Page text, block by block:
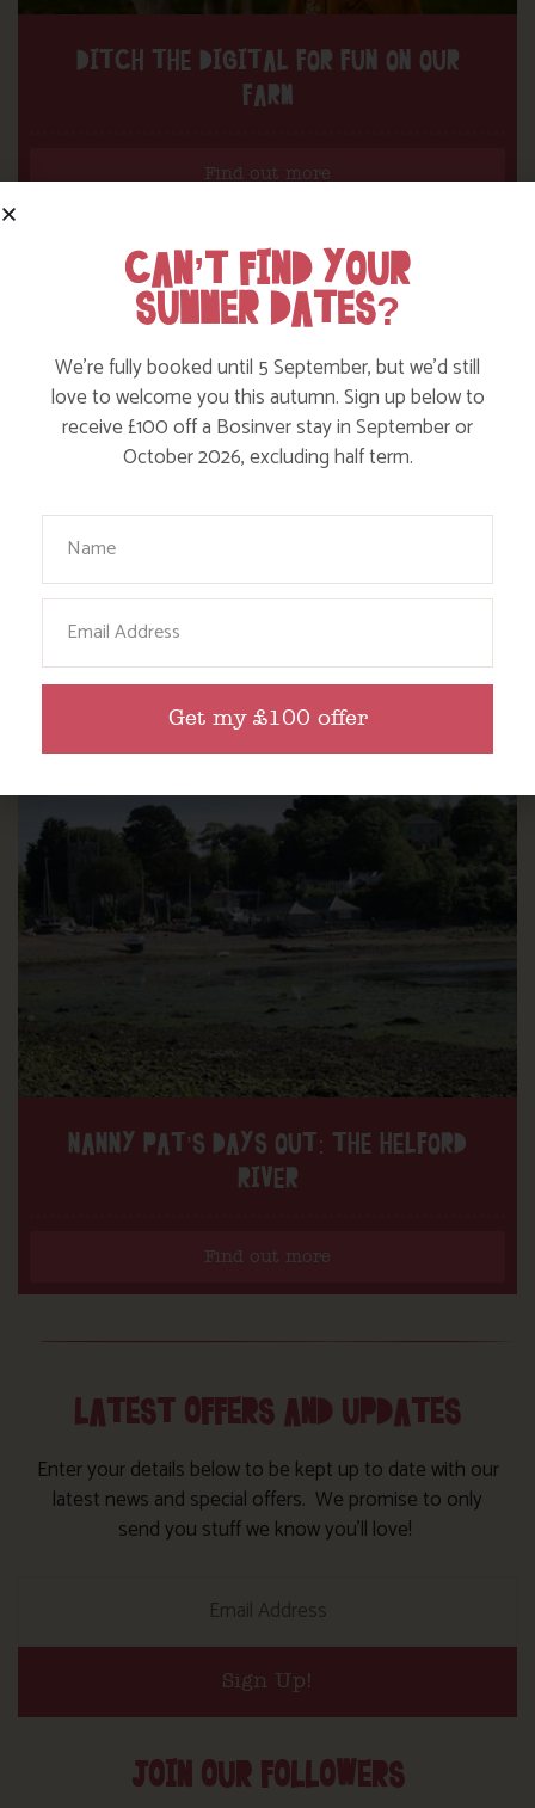
DITCH THE DIGITAL FOR FUN ON OUR
FARM
Find out more
NANNY PAT’S DAYS OUT: SCREECH OWL
Find out more
NANNY PAT’S DAYS OUT: THE HELFORD
RIVER
Find out more
LATEST OFFERS AND UPDATES
Enter your details below to be kept up to date with our
latest news and special offers. We promise to only
send you stuff we know you’ll love!
Sign Up!
JOIN OUR FOLLOWERS
CAN’T FIND YOUR
SUMMER DATES?
We’re fully booked until 5 September, but we’d still
love to welcome you this autumn. Sign up below to
receive £100 off a Bosinver stay in September or
October 2026, excluding half term.
Your Name
Email
Get my £100 offer